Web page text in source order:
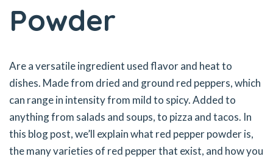
Powder
Are a versatile ingredient used flavor and heat to
dishes. Made from dried and ground red peppers, which
can range in intensity from mild to spicy. Added to
anything from salads and soups, to pizza and tacos. In
this blog post, we’ll explain what red pepper powder is,
the many varieties of red pepper that exist, and how you